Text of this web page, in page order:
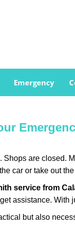
Emergency
are closed.
car or take out
service from
assistance. With
but also